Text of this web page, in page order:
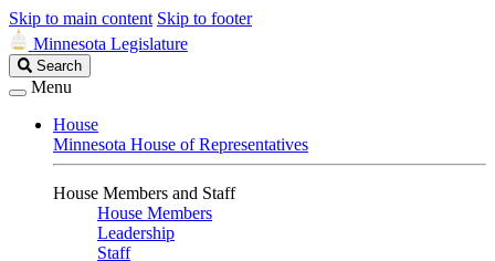
Skip to main content Skip to footer
Minnesota Legislature
Search
Legislature
Search
Menu
House
Minnesota House of Representatives
House Members and Staff
House Members
Leadership
Staff